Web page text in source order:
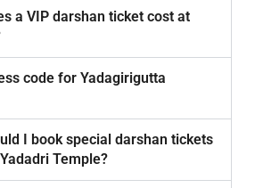
a VIP darshan ticket cost at
code for Yadagirigutta
I book special darshan tickets
Temple?